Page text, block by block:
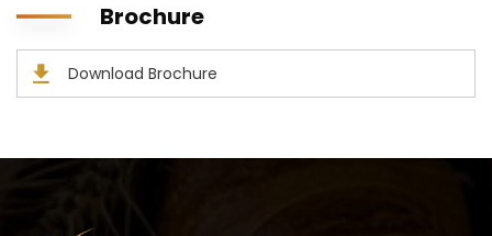
Brochure
Download Brochure